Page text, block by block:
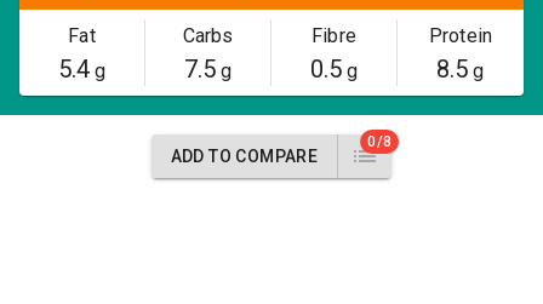
Fat
5.4g
Carbs
7.5g
Fibre
0.5g
Protein
8.5 g
ADD TO COMPARE
0/8